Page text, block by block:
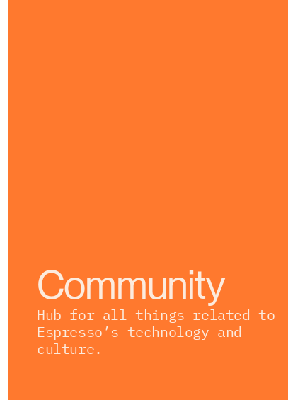
Community
Hub for all things related to
Espresso’s technology and
culture.